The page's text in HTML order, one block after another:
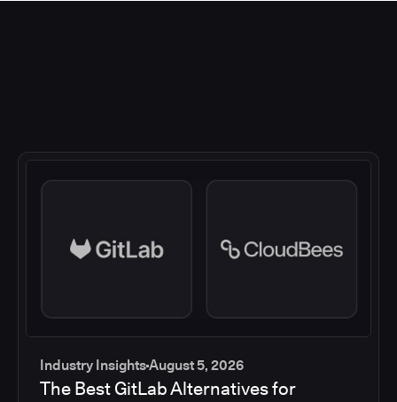
Industry InsightsAugust 5, 2026
The Best GitLab Alternatives for